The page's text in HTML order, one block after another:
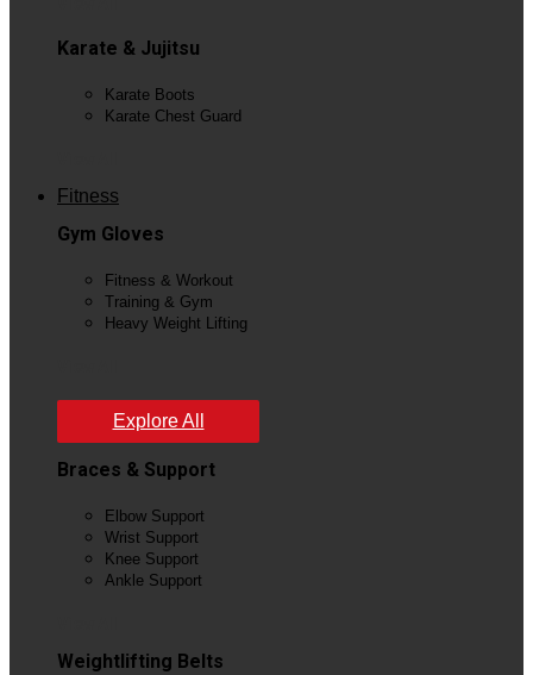
Karate & Jujitsu
Karate Boots
Karate Chest Guard
Fitness
Gym Gloves
Fitness & Workout
Training & Gym
Heavy Weight Lifting
Explore All
Braces & Support
Elbow Support
Wrist Support
Knee Support
Ankle Support
Weightlifting Belts